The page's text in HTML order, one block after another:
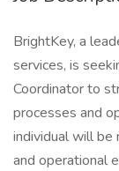
BrightKey, a
services, is
Coordinator to
processes and
individual will be
and operational